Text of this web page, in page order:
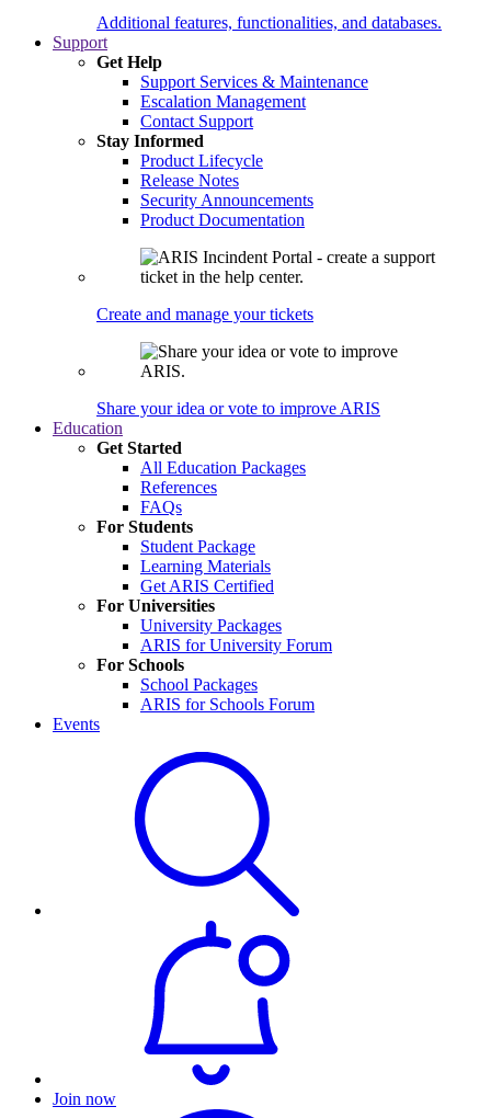
Additional features, functionalities, and databases.
Support
Get Help
Support Services & Maintenance
Escalation Management
Contact Support
Stay Informed
Product Lifecycle
Release Notes
Security Announcements
Product Documentation
Create and manage your tickets
Share your idea or vote to improve ARIS
Education
Get Started
All Education Packages
References
FAQs
For Students
Student Package
Learning Materials
Get ARIS Certified
For Universities
University Packages
ARIS for University Forum
For Schools
School Packages
ARIS for Schools Forum
Events
Join now